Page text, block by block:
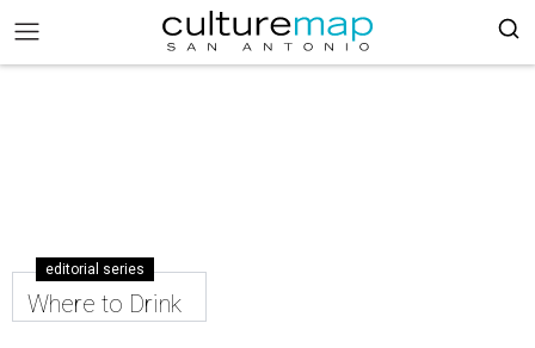
editorial series
Where to Drink